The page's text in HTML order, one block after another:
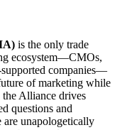
is the only trade
ecosystem—CMOs,
companies—
of marketing while
Alliance drives
questions and
are unapologetically